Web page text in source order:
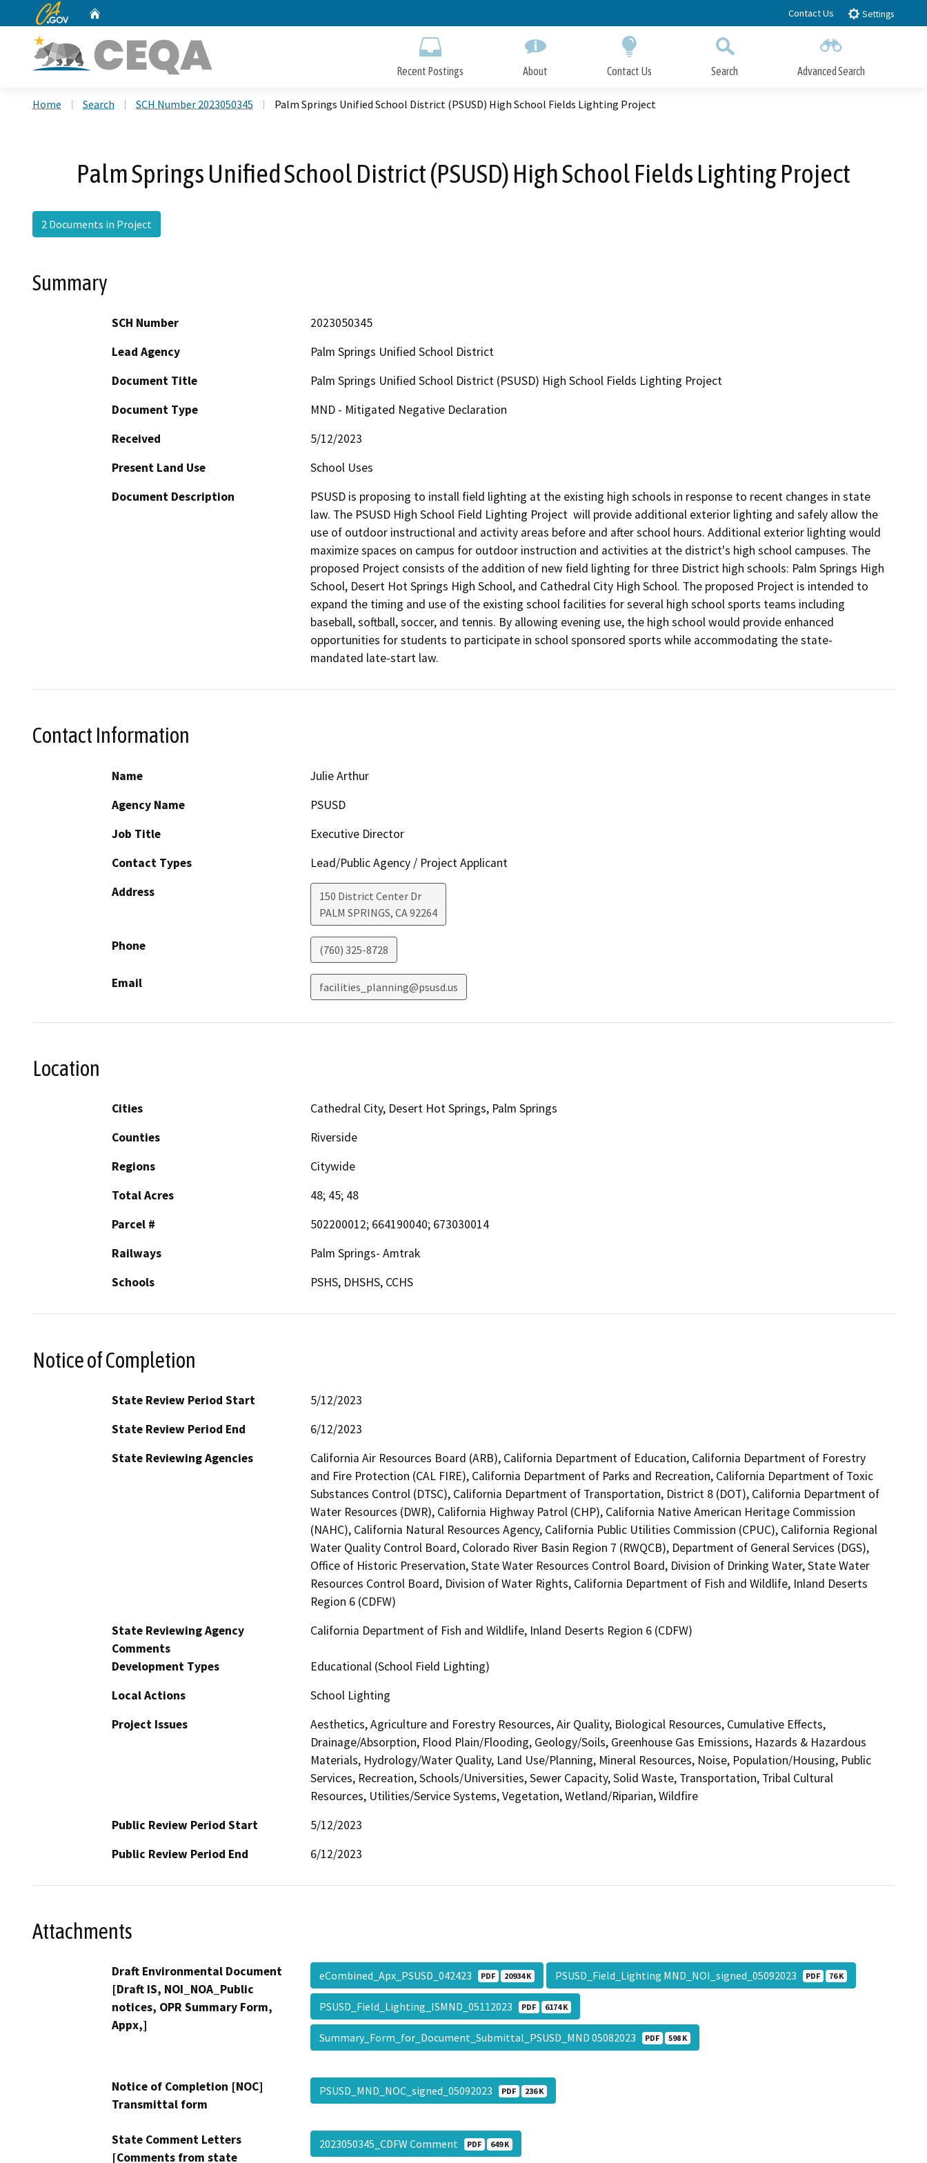
to
CA.gov Contact Us Settings
Recent Postings About Contact Us Search Advanced Search
Home Search SCH Number 2023050345 Palm Springs Unified School District (PSUSD) High School Fields Lighting Project
Palm Springs Unified School District (PSUSD) High School Fields Lighting Project
2 Documents in Project
Summary
SCH Number
2023050345
Lead Agency
Palm Springs Unified School District
Document Title
Palm Springs Unified School District (PSUSD) High School Fields Lighting Project
Document Type
MND - Mitigated Negative Declaration
Received
5/12/2023
Present Land Use
School Uses
Document Description
PSUSD is proposing to install field lighting at the existing high schools in response to recent changes in state
law. The PSUSD High School Field Lighting Project  will provide additional exterior lighting and safely allow the
use of outdoor instructional and activity areas before and after school hours. Additional exterior lighting would
maximize spaces on campus for outdoor instruction and activities at the district's high school campuses. The
proposed Project consists of the addition of new field lighting for three District high schools: Palm Springs High
School, Desert Hot Springs High School, and Cathedral City High School. The proposed Project is intended to
expand the timing and use of the existing school facilities for several high school sports teams including
baseball, softball, soccer, and tennis. By allowing evening use, the high school would provide enhanced
opportunities for students to participate in school sponsored sports while accommodating the state-
mandated late-start law.
Contact Information
Name
Julie Arthur
Agency Name
PSUSD
Job Title
Executive Director
Contact Types
Lead/Public Agency / Project Applicant
Address
150 District Center Dr
PALM SPRINGS, CA92264
Phone (760) 325-8728
Email facilities_planning@psusd.us
Location
Cities
Cathedral City, Desert Hot Springs, Palm Springs
Counties
Riverside
Regions
Citywide
Total Acres
48; 45; 48
Parcel #
502200012; 664190040; 673030014
Railways
Palm Springs- Amtrak
Schools
PSHS, DHSHS, CCHS
Notice of Completion
State Review Period Start
5/12/2023
State Review Period End
6/12/2023
State Reviewing Agencies
California Air Resources Board (ARB), California Department of Education, California Department of Forestry
and Fire Protection (CAL FIRE), California Department of Parks and Recreation, California Department of Toxic
Substances Control (DTSC), California Department of Transportation, District 8 (DOT), California Department of
Water Resources (DWR), California Highway Patrol (CHP), California Native American Heritage Commission
(NAHC), California Natural Resources Agency, California Public Utilities Commission (CPUC), California Regional
Water Quality Control Board, Colorado River Basin Region 7 (RWQCB), Department of General Services (DGS),
Office of Historic Preservation, State Water Resources Control Board, Division of Drinking Water, State Water
Resources Control Board, Division of Water Rights, California Department of Fish and Wildlife, Inland Deserts
Region 6 (CDFW)
State Reviewing Agency
Comments
California Department of Fish and Wildlife, Inland Deserts Region 6 (CDFW)
Development Types
Educational (School Field Lighting)
Local Actions
School Lighting
Project Issues
Aesthetics, Agriculture and Forestry Resources, Air Quality, Biological Resources, Cumulative Effects,
Drainage/Absorption, Flood Plain/Flooding, Geology/Soils, Greenhouse Gas Emissions, Hazards & Hazardous
Materials, Hydrology/Water Quality, Land Use/Planning, Mineral Resources, Noise, Population/Housing, Public
Services, Recreation, Schools/Universities, Sewer Capacity, Solid Waste, Transportation, Tribal Cultural
Resources, Utilities/Service Systems, Vegetation, Wetland/Riparian, Wildfire
Public Review Period Start
5/12/2023
Public Review Period End
6/12/2023
Attachments
Draft Environmental Document
[Draft IS, NOI_NOA_Public
notices, OPR Summary Form,
Appx,]
eCombined_Apx_PSUSD_042423 PDF 20934 K PSUSD_Field_Lighting MND_NOI_signed_05092023 PDF 76 K
PSUSD_Field_Lighting_ISMND_05112023 PDF 6174 K
Summary_Form_for_Document_Submittal_PSUSD_MND 05082023 PDF 598 K
Notice of Completion [NOC]
Transmittal form
PSUSD_MND_NOC_signed_05092023 PDF 236 K
State Comment Letters
[Comments from state
2023050345_CDFW Comment PDF 649 K